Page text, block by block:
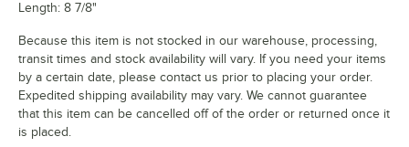
Length: 8 7/8"
Because this item is not stocked in our warehouse, processing,
transit times and stock availability will vary. If you need your items
by a certain date, please contact us prior to placing your order.
Expedited shipping availability may vary. We cannot guarantee
that this item can be cancelled off of the order or returned once it
is placed.